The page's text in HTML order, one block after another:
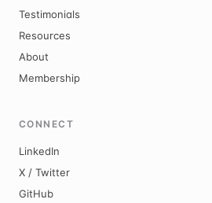
Testimonials
Resources
About
Membership
CONNECT
LinkedIn
X / Twitter
GitHub